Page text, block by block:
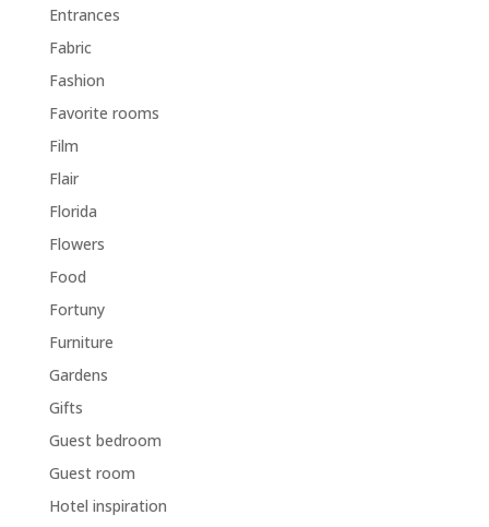
Entrances
Fabric
Fashion
Favorite rooms
Film
Flair
Florida
Flowers
Food
Fortuny
Furniture
Gardens
Gifts
Guest bedroom
Guest room
Hotel inspiration